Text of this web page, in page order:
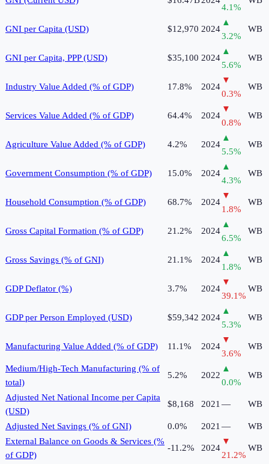
4.1%
GNI per Capita (USD) $12,970 2024
▲
3.2%
WB
GNI per Capita, PPP (USD) $35,100 2024
▲
5.6%
WB
Industry Value Added (% of GDP) 17.8% 2024
▼
0.3%
WB
Services Value Added (% of GDP) 64.4% 2024
▼
0.8%
WB
Agriculture Value Added (% of GDP) 4.2% 2024
▲
5.5%
WB
Government Consumption (% of GDP) 15.0% 2024
▲
4.3%
WB
Household Consumption (% of GDP) 68.7% 2024
▼
1.8%
WB
Gross Capital Formation (% of GDP) 21.2% 2024
▲
6.5%
WB
Gross Savings (% of GNI) 21.1% 2024
▲
1.8%
WB
GDP Deflator (%) 3.7% 2024
▼
39.1%
WB
GDP per Person Employed (USD) $59,342 2024
▲
5.3%
WB
Manufacturing Value Added (% of GDP) 11.1% 2024
▼
3.6%
WB
Medium/High-Tech Manufacturing (% of
total)
5.2% 2022
▲
0.0%
WB
Adjusted Net National Income per Capita
(USD)
$8,168 2021 — WB
Adjusted Net Savings (% of GNI) 0.0% 2021 —
WB
External Balance on Goods & Services (%
of GDP)
-11.2% 2024
▼
21.2%
WB